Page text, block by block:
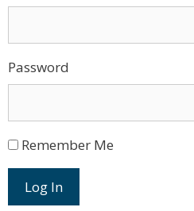
Password
Remember Me
Log In